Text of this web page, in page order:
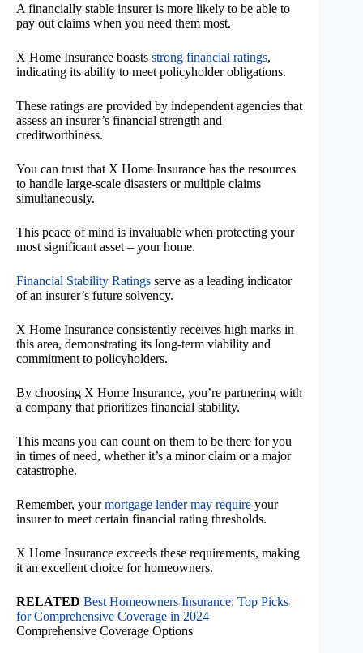
A financially stable insurer is more likely to be able to
pay out claims when you need them most.
X Home Insurance boasts strong financial ratings,
indicating its ability to meet policyholder obligations.
These ratings are provided by independent agencies that
assess an insurer’s financial strength and
creditworthiness.
You can trust that X Home Insurance has the resources
to handle large-scale disasters or multiple claims
simultaneously.
This peace of mind is invaluable when protecting your
most significant asset – your home.
Financial Stability Ratings serve as a leading indicator
of an insurer’s future solvency.
X Home Insurance consistently receives high marks in
this area, demonstrating its long-term viability and
commitment to policyholders.
By choosing X Home Insurance, you’re partnering with
a company that prioritizes financial stability.
This means you can count on them to be there for you
in times of need, whether it’s a minor claim or a major
catastrophe.
Remember, yourmortgage lender may require your
insurer to meet certain financial rating thresholds.
X Home Insurance exceeds these requirements, making
it an excellent choice for homeowners.
RELATED Best Homeowners Insurance: Top Picks
for Comprehensive Coverage in 2024
Comprehensive Coverage Options